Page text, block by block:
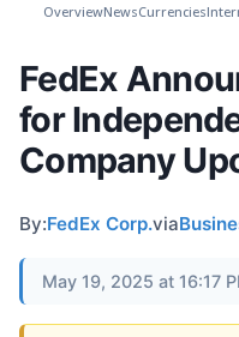
OverviewNewsCurrencies
FedEx
for
Company
By:FedEx Corp.via
May 19, 2025 at 16:17